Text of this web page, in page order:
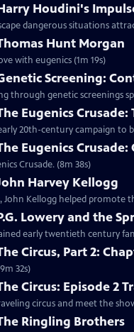
Houdini's
dangerous situations
Hunt Morgan
with eugenics (1m 19s)
Screening:
through genetic screenings
Eugenics Crusade:
20th-century campaign to
Eugenics Crusade:
Crusade. (8m 38s)
Harvey Kellogg
John Kellogg helped promote
Lowery and the
early twentieth century
Circus, Part 2:
32s)
Circus: Episode 2
circus and meet the
Ringling Brothers